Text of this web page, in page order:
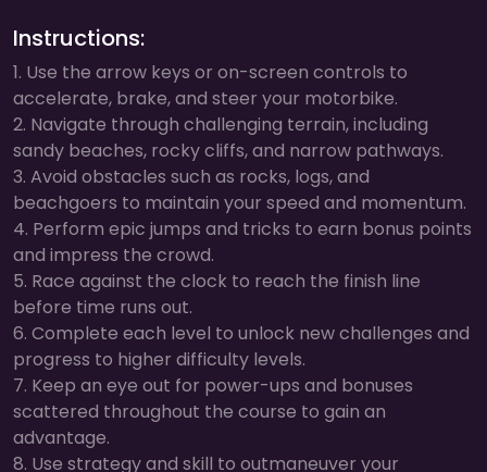
Instructions:
1. Use the arrow keys or on-screen controls to
accelerate, brake, and steer your motorbike.
2. Navigate through challenging terrain, including
sandy beaches, rocky cliffs, and narrow pathways.
3. Avoid obstacles such as rocks, logs, and
beachgoers to maintain your speed and momentum.
4. Perform epic jumps and tricks to earn bonus points
and impress the crowd.
5. Race against the clock to reach the finish line
before time runs out.
6. Complete each level to unlock new challenges and
progress to higher difficulty levels.
7. Keep an eye out for power-ups and bonuses
scattered throughout the course to gain an
advantage.
8. Use strategy and skill to outmaneuver your